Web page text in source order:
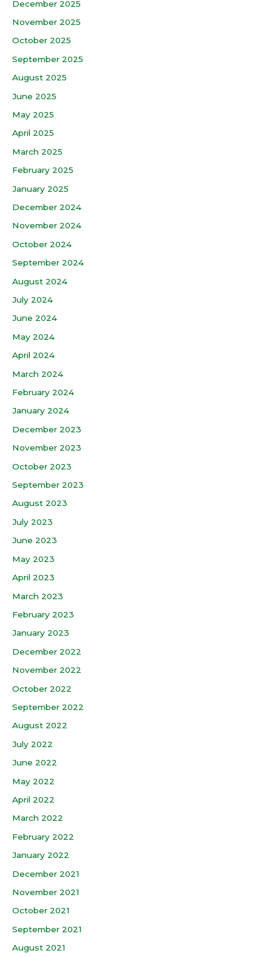
December 2025
November 2025
October 2025
September 2025
August 2025
June 2025
May 2025
April 2025
March 2025
February 2025
January 2025
December 2024
November 2024
October 2024
September 2024
August 2024
July 2024
June 2024
May 2024
April 2024
March 2024
February 2024
January 2024
December 2023
November 2023
October 2023
September 2023
August 2023
July 2023
June 2023
May 2023
April 2023
March 2023
February 2023
January 2023
December 2022
November 2022
October 2022
September 2022
August 2022
July 2022
June 2022
May 2022
April 2022
March 2022
February 2022
January 2022
December 2021
November 2021
October 2021
September 2021
August 2021